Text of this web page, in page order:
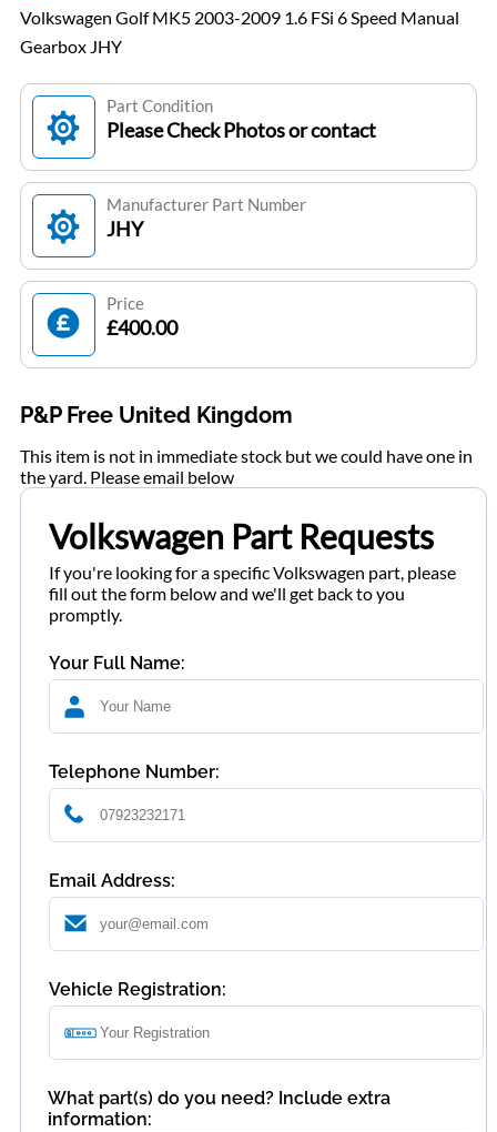
Volkswagen Golf MK5 2003-2009 1.6 FSi 6 Speed Manual
Gearbox JHY
Part Condition
Please Check Photos or contact
Manufacturer Part Number
JHY
Price
£400.00
P&P Free United Kingdom
This item is not in immediate stock but we could have one in
the yard. Please email below
Volkswagen Part Requests
If you're looking for a specific Volkswagen part, please
fill out the form below and we'll get back to you
promptly.
Your Full Name:
Telephone Number:
Email Address:
Vehicle Registration:
What part(s) do you need? Include extra
information: